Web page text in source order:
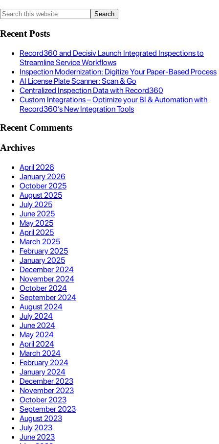
Recent Posts
Record360 and Decisiv Launch Integrated Inspections to
Streamline Service Workflows
Inspection Modernization: Digitize Your Paper-Based Process
AI License Plate Scanner: Scan & Go
Centralized Inspection Data with Record360
Custom Integrations – Optimize your BI & Automation with
Record360’s New Integration Tools
Recent Comments
Archives
April 2026
January 2026
October 2025
August 2025
July 2025
June 2025
May 2025
April 2025
March 2025
February 2025
January 2025
December 2024
November 2024
October 2024
September 2024
August 2024
July 2024
June 2024
May 2024
April 2024
March 2024
February 2024
January 2024
December 2023
November 2023
October 2023
September 2023
August 2023
July 2023
June 2023